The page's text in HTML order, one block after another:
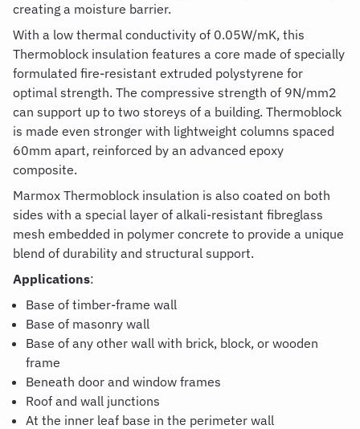
creating a moisture barrier.
With a low thermal conductivity of 0.05W/mK, this
Thermoblock insulation features a core made of specially
formulated fire-resistant extruded polystyrene for
optimal strength. The compressive strength of 9N/mm2
can support up to two storeys of a building. Thermoblock
is made even stronger with lightweight columns spaced
60mm apart, reinforced by an advanced epoxy
composite.
Marmox Thermoblock insulation is also coated on both
sides with a special layer of alkali-resistant fibreglass
mesh embedded in polymer concrete to provide a unique
blend of durability and structural support.
Applications:
Base of timber-frame wall
Base of masonry wall
Base of any other wall with brick, block, or wooden
frame
Beneath door and window frames
Roof and wall junctions
At the inner leaf base in the perimeter wall